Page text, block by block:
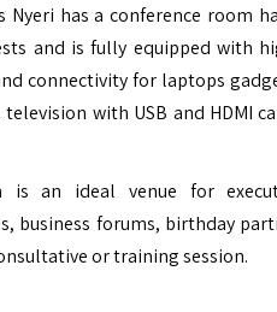
Nyeri has a conference room
and is fully equipped with
connectivity for laptops
with USB and HDMI
is an ideal venue for
business forums, birthday
or training session.